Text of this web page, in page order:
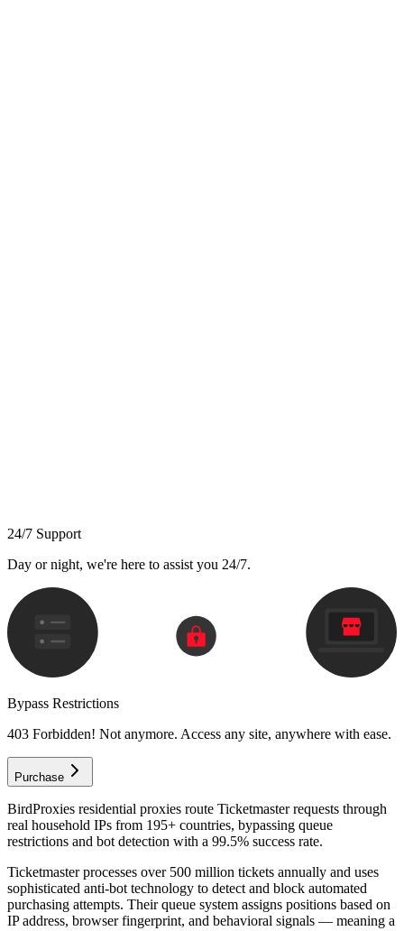
24/7 Support
Day or night, we're here to assist you 24/7.
Bypass Restrictions
403 Forbidden! Not anymore. Access any site, anywhere with ease.
Purchase
BirdProxies residential proxies route Ticketmaster requests through
real household IPs from 195+ countries, bypassing queue
restrictions and bot detection with a 99.5% success rate.
Ticketmaster processes over 500 million tickets annually and uses
sophisticated anti-bot technology to detect and block automated
purchasing attempts. Their queue system assigns positions based on
IP address, browser fingerprint, and behavioral signals — meaning a